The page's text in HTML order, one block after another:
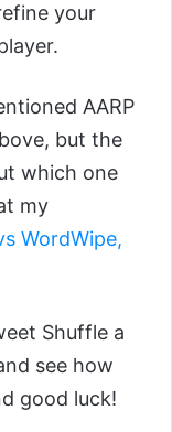
your
AARP
but the
which one
my
WordWipe,
Shuffle a
see how
good luck!